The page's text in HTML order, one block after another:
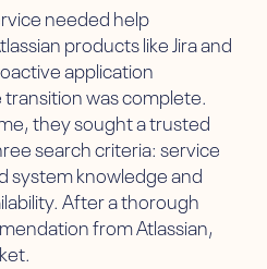
needed help
products like Jira and
application
was complete.
they sought a trusted
search criteria: service
system knowledge and
After a thorough
from Atlassian,